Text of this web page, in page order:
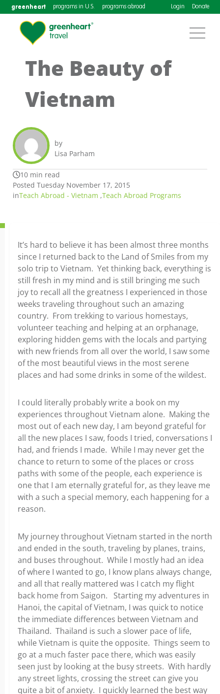
greenheart programs in U.S. programs abroad Login Donate
The Beauty of
Vietnam
by
Lisa Parham
10 min read
Posted Tuesday November 17, 2015
inTeach Abroad - Vietnam ,Teach Abroad Programs
It’s hard to believe it has been almost three months
since I returned back to the Land of Smiles from my
solo trip to Vietnam. Yet thinking back, everything is
still fresh in my mind and is still bringing me such
joy to recall all the greatness I experienced in those
weeks traveling throughout such an amazing
country. From trekking to various homestays,
volunteer teaching and helping at an orphanage,
exploring hidden gems with the locals and partying
with new friends from all over the world, I saw some
of the most beautiful views in the most serene
places and had some drinks in some of the wildest.
I could literally probably write a book on my
experiences throughout Vietnam alone. Making the
most out of each new day, I am beyond grateful for
all the new places I saw, foods I tried, conversations I
had, and friends I made. While I may never get the
chance to return to some of the places or cross
paths with some of the people, each experience is
one that I am eternally grateful for, as they leave me
with a such a special memory, each happening for a
reason.
My journey throughout Vietnam started in the north
and ended in the south, traveling by planes, trains,
and buses throughout. While I mostly had an idea
of where I wanted to go, I know plans always change,
and all that really mattered was I catch my flight
back home from Saigon. Starting my adventures in
Hanoi, the capital of Vietnam, I was quick to notice
the immediate differences between Vietnam and
Thailand. Thailand is such a slower pace of life,
while Vietnam is quite the opposite. Things seem to
go at a much faster pace there, which was easily
seen just by looking at the busy streets. With hardly
any street lights, crossing the street can give you
quite a bit of anxiety. I quickly learned the best way